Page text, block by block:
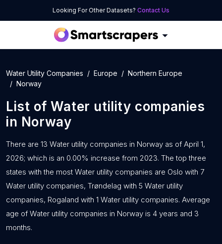
Looking For Other Datasets? Contact Us
Water Utility Companies Europe
Northern Europe
Norway
List of Water utility companies
in Norway
There are 13 Water utility companies in Norway as of April 1,
2026; which is an 0.00% increase from 2023. The top three
states with the most Water utility companies are Oslo with 7
Water utility companies, Trøndelag with 5 Water utility
companies, Rogaland with 1 Water utility companies. Average
age of Water utility companies in Norway is 4 years and 3
months.